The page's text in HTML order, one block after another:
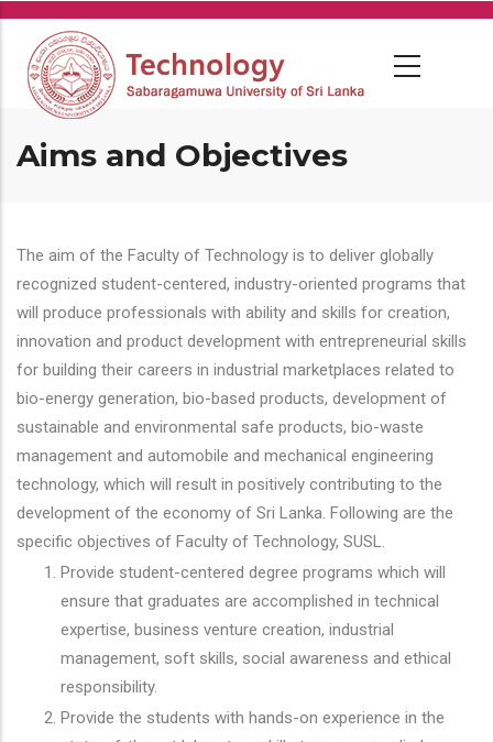
Skip
main
content
Aims and Objectives
The aim of the Faculty of Technology is to deliver globally
recognized student-centered, industry-oriented programs that
will produce professionals with ability and skills for creation,
innovation and product development with entrepreneurial skills
for building their careers in industrial marketplaces related to
bio-energy generation, bio-based products, development of
sustainable and environmental safe products, bio-waste
management and automobile and mechanical engineering
technology, which will result in positively contributing to the
development of the economy of Sri Lanka. Following are the
specific objectives of Faculty of Technology, SUSL.
Provide student-centered degree programs which will
ensure that graduates are accomplished in technical
expertise, business venture creation, industrial
management, soft skills, social awareness and ethical
responsibility.
Provide the students with hands-on experience in the